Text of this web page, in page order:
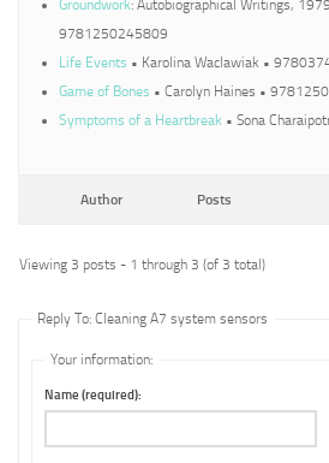
Groundwork: Autobiographical Writings,
9781250245809
Life Events • Karolina Waclawiak •
Game of Bones • Carolyn Haines •
Symptoms of a Heartbreak • Sona
Author Posts
Viewing 3 posts - 1 through 3 (of 3 total)
Reply To: Cleaning A7 system sensors
Your information:
Name (required):